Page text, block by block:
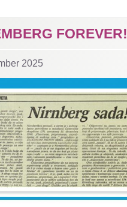
FOREVER!
2025